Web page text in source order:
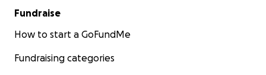
Fundraise
How to start a GoFundMe
Fundraising categories